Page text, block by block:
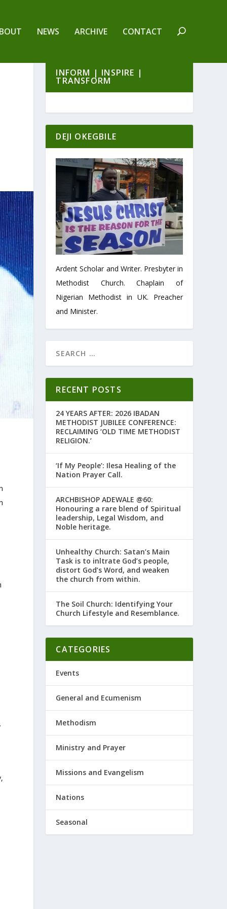
NEWS ARCHIVE CONTACT
INFORM | INSPIRE |
TRANSFORM
DEJI OKEGBILE
Ardent Scholar and Writer. Presbyter in
Methodist Church. Chaplain of
Nigerian Methodist in UK. Preacher
and Minister.
RECENT POSTS
24 YEARS AFTER: 2026 IBADAN
METHODIST JUBILEE CONFERENCE:
RECLAIMING ‘OLD TIME METHODIST
RELIGION.’
‘If My People’: Ilesa Healing of the
Nation Prayer Call.
ARCHBISHOP ADEWALE @60:
Honouring a rare blend of Spiritual
leadership, Legal Wisdom, and
Noble heritage.
Unhealthy Church: Satan’s Main
Task is to infiltrate God’s people,
distort God’s Word, and weaken
the church from within.
The Soil Church: Identifying Your
Church Lifestyle and Resemblance.
CATEGORIES
Events
General and Ecumenism
Methodism
Ministry and Prayer
Missions and Evangelism
Nations
Seasonal